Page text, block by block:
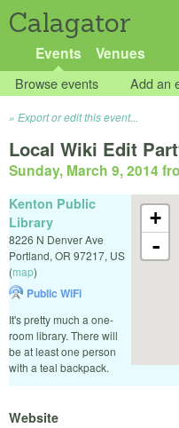
Calagator
Events Venues
Browse events Add an
Export or edit this event...
Local Wiki Edit
Sunday, March 9, 2014
+
-
Kenton Public
Library
8226 N Denver Ave
Portland, OR 97217, US
(map)
Public WiFi
It's pretty much a one-
room library. There will
be at least one person
with a teal backpack.
Website